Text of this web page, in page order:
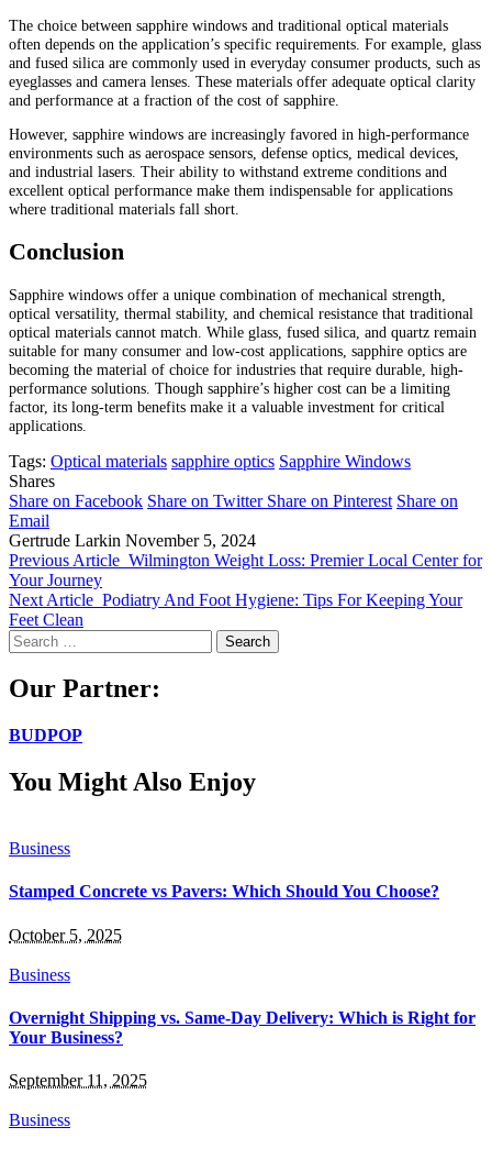
The choice between sapphire windows and traditional optical materials
often depends on the application’s specific requirements. For example, glass
and fused silica are commonly used in everyday consumer products, such as
eyeglasses and camera lenses. These materials offer adequate optical clarity
and performance at a fraction of the cost of sapphire.
However, sapphire windows are increasingly favored in high-performance
environments such as aerospace sensors, defense optics, medical devices,
and industrial lasers. Their ability to withstand extreme conditions and
excellent optical performance make them indispensable for applications
where traditional materials fall short.
Conclusion
Sapphire windows offer a unique combination of mechanical strength,
optical versatility, thermal stability, and chemical resistance that traditional
optical materials cannot match. While glass, fused silica, and quartz remain
suitable for many consumer and low-cost applications, sapphire optics are
becoming the material of choice for industries that require durable, high-
performance solutions. Though sapphire’s higher cost can be a limiting
factor, its long-term benefits make it a valuable investment for critical
applications.
Tags: Optical materials sapphire optics Sapphire Windows
Shares
Share on Facebook Share on Twitter Share on Pinterest Share on
Email
Gertrude Larkin November 5, 2024
Previous Article Wilmington Weight Loss: Premier Local Center for
Your Journey
Next Article Podiatry And Foot Hygiene: Tips For Keeping Your
Feet Clean
Search
for:
Our Partner:
BUDPOP
You Might Also Enjoy
Business
Stamped Concrete vs Pavers: Which Should You Choose?
October 5, 2025
Business
Overnight Shipping vs. Same-Day Delivery: Which is Right for
Your Business?
September 11, 2025
Business